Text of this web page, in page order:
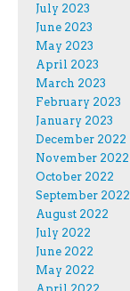
July 2023
June 2023
May 2023
April 2023
March 2023
February 2023
January 2023
December 2022
November 2022
October 2022
September 2022
August 2022
July 2022
June 2022
May 2022